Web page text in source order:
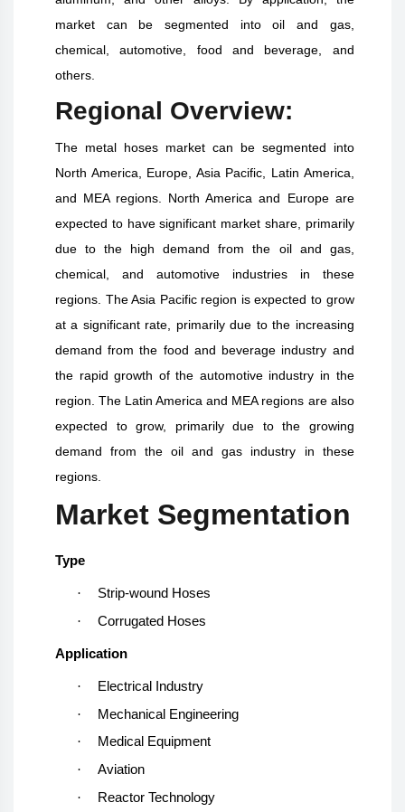
market can be segmented into oil and gas,
chemical, automotive, food and beverage, and
others.
Regional Overview:
The metal hoses market can be segmented into
North America, Europe, Asia Pacific, Latin America,
and MEA regions. North America and Europe are
expected to have significant market share, primarily
due to the high demand from the oil and gas,
chemical, and automotive industries in these
regions. The Asia Pacific region is expected to grow
at a significant rate, primarily due to the increasing
demand from the food and beverage industry and
the rapid growth of the automotive industry in the
region. The Latin America and MEA regions are also
expected to grow, primarily due to the growing
demand from the oil and gas industry in these
regions.
Market Segmentation
Type
·
Strip-wound Hoses
·
Corrugated Hoses
Application
·
Electrical Industry
·
Mechanical Engineering
·
Medical Equipment
·
Aviation
·
Reactor Technology